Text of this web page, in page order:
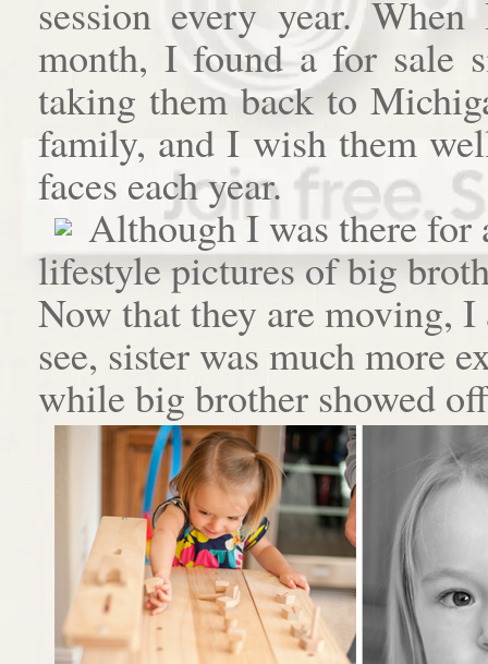
session every year.
month, I found a for sale
taking them back to
family, and I wish them
faces each year.
Although I was there for
lifestyle pictures of big
Now that they are moving,
see, sister was much more
while big brother showed